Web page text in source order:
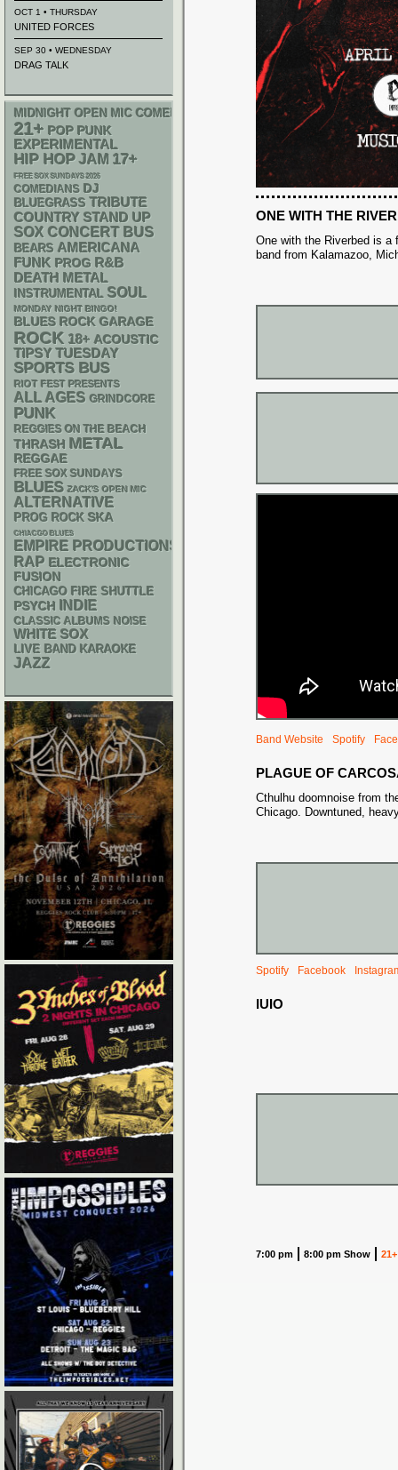
ONE WITH THE
One with the Riverbed is a
band from Kalamazoo,
Band Website Spotify
PLAGUE OF
Cthulhu doomnoise from
Chicago. Downtuned,
Spotify Facebook
IUIO
7:00 pm 8:00 pm Show 21+
OCT 1 • THURSDAY
UNITED FORCES
SEP 30 • WEDNESDAY
DRAG TALK
MIDNIGHT OPEN MIC COMEDY NIGHTS
21+ POP PUNK
EXPERIMENTAL
HIP HOP JAM 17+
FREE SOX SUNDAYS 2026
COMEDIANS DJ
BLUEGRASS TRIBUTE
COUNTRY STAND UP
SOX CONCERT BUS
BEARS AMERICANA
FUNK PROG R&B
DEATH METAL
INSTRUMENTAL SOUL
MONDAY NIGHT BINGO!
BLUES ROCK GARAGE
ROCK 18+ ACOUSTIC
TIPSY TUESDAY
SPORTS BUS
RIOT FEST PRESENTS
ALL AGES GRINDCORE
PUNK
REGGIES ON THE BEACH
THRASH METAL
REGGAE
FREE SOX SUNDAYS
BLUES ZACK'S OPEN MIC
ALTERNATIVE
PROG ROCK SKA
CHIACGO BLUES
EMPIRE PRODUCTIONS
RAP ELECTRONIC
FUSION
CHICAGO FIRE SHUTTLE
PSYCH INDIE
CLASSIC ALBUMS NOISE
WHITE SOX
LIVE BAND KARAOKE
JAZZ